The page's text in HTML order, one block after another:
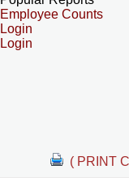
Employee Counts
Login
Login
( PRINT